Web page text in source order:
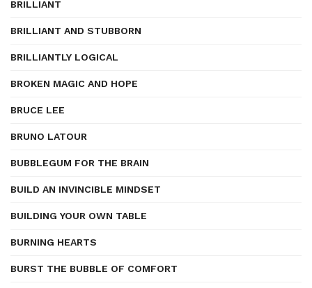
BRILLIANT
BRILLIANT AND STUBBORN
BRILLIANTLY LOGICAL
BROKEN MAGIC AND HOPE
BRUCE LEE
BRUNO LATOUR
BUBBLEGUM FOR THE BRAIN
BUILD AN INVINCIBLE MINDSET
BUILDING YOUR OWN TABLE
BURNING HEARTS
BURST THE BUBBLE OF COMFORT